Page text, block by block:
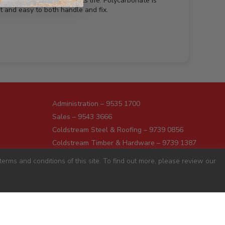
easy to both handle and fix.
Administration – 9535 1700
Sales – 9543 3666
Coldstream Steel & Roofing – 9739 0856
Coldstream Timber & Hardware – 9739 1387
Dromana – 5987 1166
Preston – 9487 9700
and conditions of this site. To find out more, please review our